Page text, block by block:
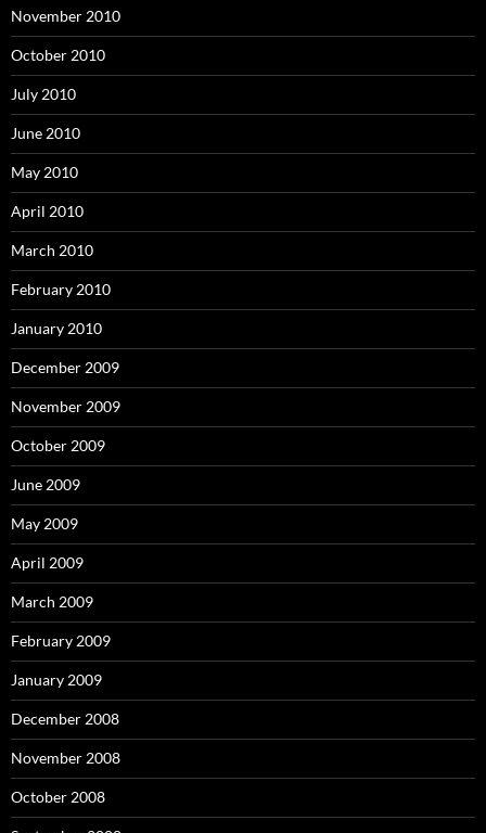
November 2010
October 2010
July 2010
June 2010
May 2010
April 2010
March 2010
February 2010
January 2010
December 2009
November 2009
October 2009
June 2009
May 2009
April 2009
March 2009
February 2009
January 2009
December 2008
November 2008
October 2008